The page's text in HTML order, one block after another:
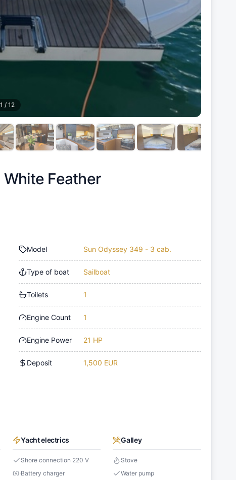
1 / 12
White Feather
Model Sun Odyssey 349 - 3 cab.
Type of boat Sailboat
Toilets 1
Engine Count 1
Engine Power 21 HP
Deposit 1,500 EUR
Yacht electrics
Shore connection 220 V
Battery charger
Galley
Stove
Water pump